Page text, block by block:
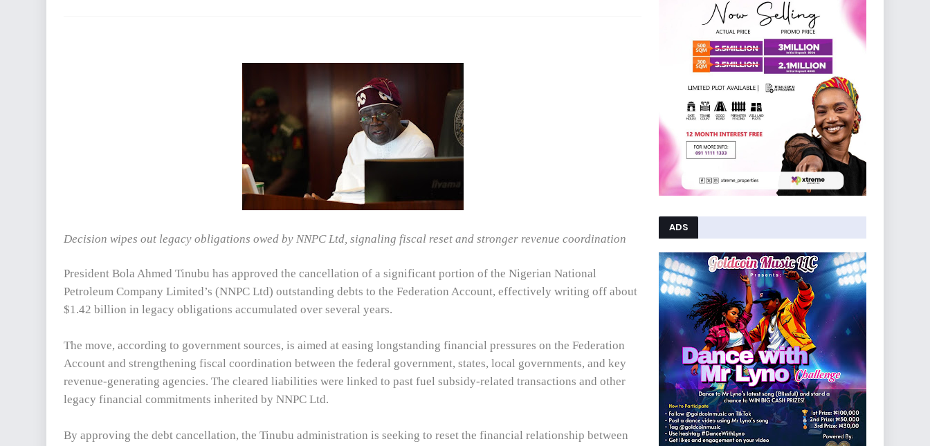
Decision wipes out legacy obligations owed by NNPC Ltd, signaling fiscal reset and stronger revenue coordination
President Bola Ahmed Tinubu has approved the cancellation of a significant portion of the Nigerian National
Petroleum Company Limited’s (NNPC Ltd) outstanding debts to the Federation Account, effectively writing off about
$1.42 billion in legacy obligations accumulated over several years.
The move, according to government sources, is aimed at easing longstanding financial pressures on the Federation
Account and strengthening fiscal coordination between the federal government, states, local governments, and key
revenue-generating agencies. The cleared liabilities were linked to past fuel subsidy-related transactions and other
legacy financial commitments inherited by NNPC Ltd.
By approving the debt cancellation, the Tinubu administration is seeking to reset the financial relationship between
ADS